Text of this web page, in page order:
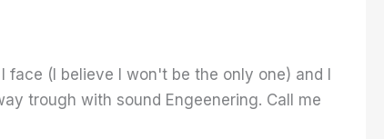
(I believe I won't be the only one) and I
trough with sound Engeenering. Call me